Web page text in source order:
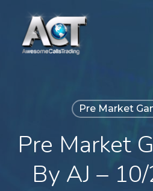
Pre Market
Pre Market
By AJ –